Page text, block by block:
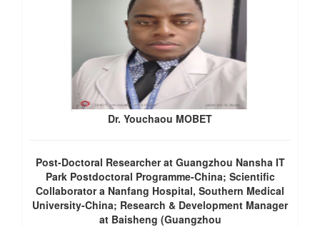
Dr. Youchaou MOBET
Post-Doctoral Researcher at Guangzhou Nansha IT
Park Postdoctoral Programme-China; Scientific
Collaborator a Nanfang Hospital, Southern Medical
University-China; Research & Development Manager
at Baisheng (Guangzhou